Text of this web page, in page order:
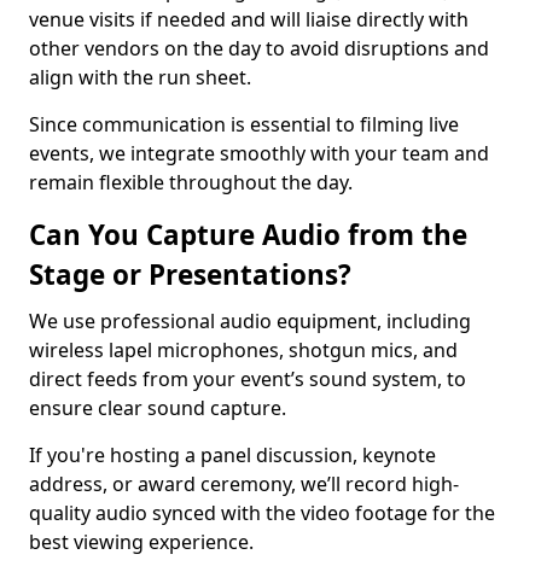
venue visits if needed and will liaise directly with
other vendors on the day to avoid disruptions and
align with the run sheet.
Since communication is essential to filming live
events, we integrate smoothly with your team and
remain flexible throughout the day.
Can You Capture Audio from the
Stage or Presentations?
We use professional audio equipment, including
wireless lapel microphones, shotgun mics, and
direct feeds from your event’s sound system, to
ensure clear sound capture.
If you're hosting a panel discussion, keynote
address, or award ceremony, we’ll record high-
quality audio synced with the video footage for the
best viewing experience.